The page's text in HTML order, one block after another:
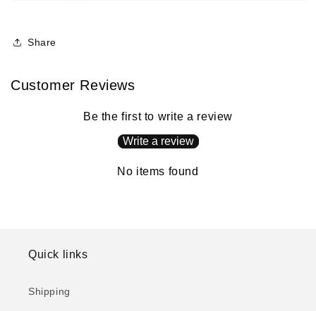
Share
Customer Reviews
Be the first to write a review
Write a review
No items found
Quick links
Shipping